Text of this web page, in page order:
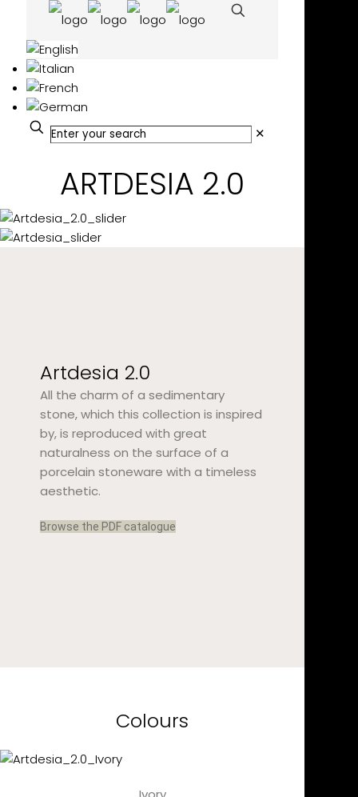
✕
ARTDESIA 2.0
Artdesia 2.0
All the charm of a sedimentary
stone, which this collection is inspired
by, is reproduced with great
naturalness on the surface of a
porcelain stoneware with a timeless
aesthetic.
Browse the PDF catalogue
Colours